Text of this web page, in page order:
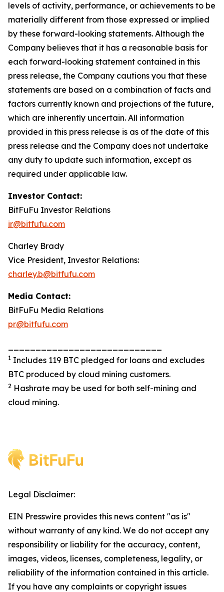
levels of activity, performance, or achievements to be
materially different from those expressed or implied
by these forward-looking statements. Although the
Company believes that it has a reasonable basis for
each forward-looking statement contained in this
press release, the Company cautions you that these
statements are based on a combination of facts and
factors currently known and projections of the future,
which are inherently uncertain. All information
provided in this press release is as of the date of this
press release and the Company does not undertake
any duty to update such information, except as
required under applicable law.
Investor Contact:
BitFuFu Investor Relations
ir@bitfufu.com
Charley Brady
Vice President, Investor Relations:
charley.b@bitfufu.com
Media Contact:
BitFuFu Media Relations
pr@bitfufu.com
1 Includes 119 BTC pledged for loans and excludes
BTC produced by cloud mining customers.
2 Hashrate may be used for both self-mining and
cloud mining.
Legal Disclaimer:
EIN Presswire provides this news content "as is"
without warranty of any kind. We do not accept any
responsibility or liability for the accuracy, content,
images, videos, licenses, completeness, legality, or
reliability of the information contained in this article.
If you have any complaints or copyright issues